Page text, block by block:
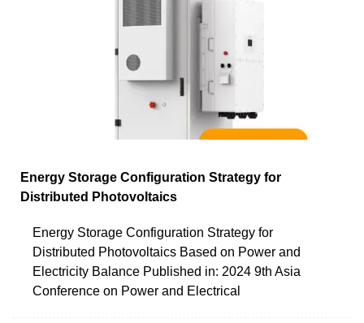
Energy Storage Configuration Strategy for
Distributed Photovoltaics
Energy Storage Configuration Strategy for
Distributed Photovoltaics Based on Power and
Electricity Balance Published in: 2024 9th Asia
Conference on Power and Electrical